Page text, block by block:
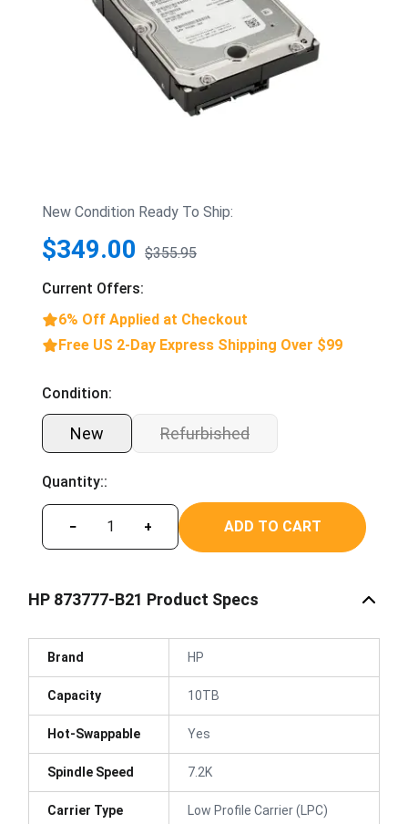
New Condition Ready To Ship:
$349.00 $355.95
Current Offers:
6% Off Applied at Checkout
Free US 2-Day Express Shipping Over $99
Condition:
New Refurbished
Quantity::
− + ADD TO CART
HP 873777-B21 Product Specs
Brand HP
Capacity 10TB
Hot-Swappable Yes
Spindle Speed 7.2K
Carrier Type Low Profile Carrier (LPC)